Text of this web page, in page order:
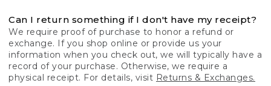
Can I return something if I don't have my receipt?
We require proof of purchase to honor a refund or
exchange. If you shop online or provide us your
information when you check out, we will typically have a
record of your purchase. Otherwise, we require a
physical receipt. For details, visit Returns & Exchanges.